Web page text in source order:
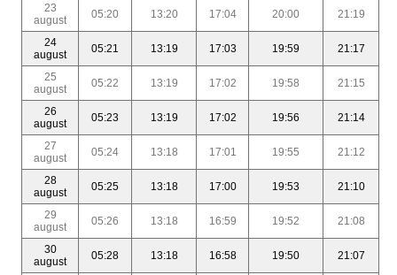
23
august
05:20 13:20 17:04 20:00 21:19
24
august
05:21 13:19 17:03 19:59 21:17
25
august
05:22 13:19 17:02 19:58 21:15
26
august
05:23 13:19 17:02 19:56 21:14
27
august
05:24 13:18 17:01 19:55 21:12
28
august
05:25 13:18 17:00 19:53 21:10
29
august
05:26 13:18 16:59 19:52 21:08
30
august
05:28 13:18 16:58 19:50 21:07